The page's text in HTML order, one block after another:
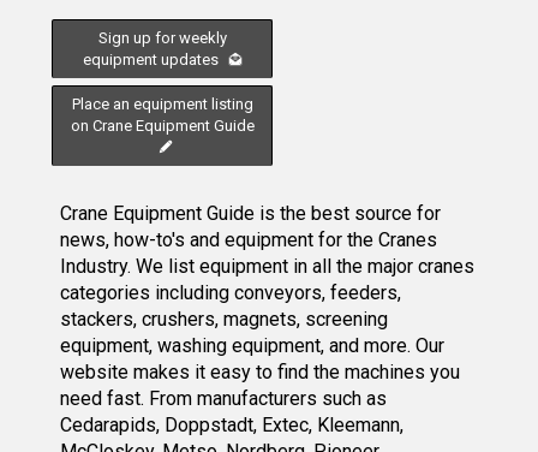
Sign up for weekly
equipment updates
Place an equipment listing
on Crane Equipment Guide
Crane Equipment Guide is the best source for
news, how-to's and equipment for the Cranes
Industry. We list equipment in all the major cranes
categories including conveyors, feeders,
stackers, crushers, magnets, screening
equipment, washing equipment, and more. Our
website makes it easy to find the machines you
need fast. From manufacturers such as
Cedarapids, Doppstadt, Extec, Kleemann,